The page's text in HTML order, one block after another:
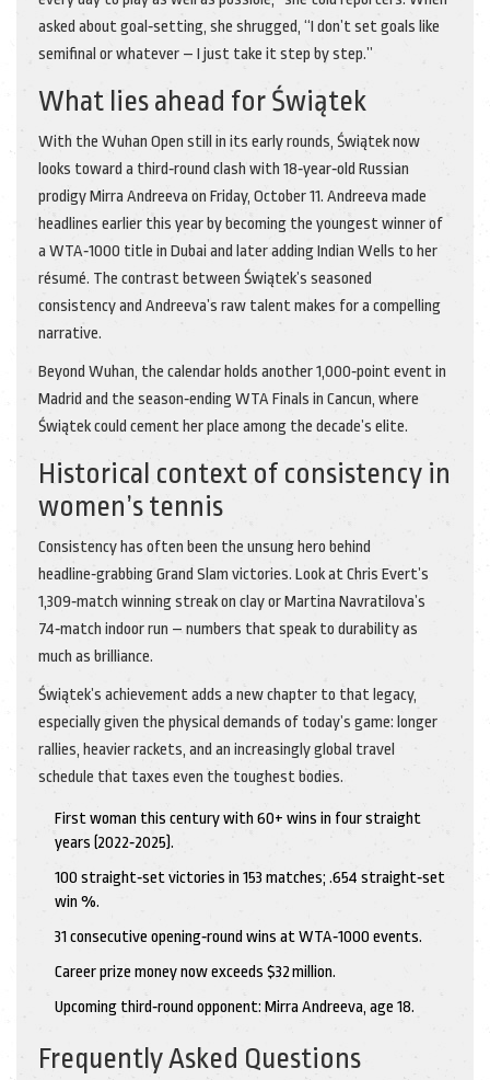
asked about goal‑setting, she shrugged, “I don’t set goals like
semifinal or whatever – I just take it step by step.”
What lies ahead for Świątek
With the Wuhan Open still in its early rounds, Świątek now
looks toward a third‑round clash with 18‑year‑old Russian
prodigyMirra Andreeva on Friday, October 11. Andreeva made
headlines earlier this year by becoming the youngest winner of
a WTA‑1000 title in Dubai and later adding Indian Wells to her
résumé. The contrast between Świątek’s seasoned
consistency and Andreeva’s raw talent makes for a compelling
narrative.
Beyond Wuhan, the calendar holds another 1,000‑point event in
Madrid and the season‑ending WTA Finals in Cancun, where
Świątek could cement her place among the decade’s elite.
Historical context of consistency in
women’s tennis
Consistency has often been the unsung hero behind
headline‑grabbing Grand Slam victories. Look at Chris Evert’s
1,309‑match winning streak on clay or Martina Navratilova’s
74‑match indoor run – numbers that speak to durability as
much as brilliance.
Świątek’s achievement adds a new chapter to that legacy,
especially given the physical demands of today’s game: longer
rallies, heavier rackets, and an increasingly global travel
schedule that taxes even the toughest bodies.
First woman this century with 60+ wins in four straight
years (2022‑2025).
100 straight‑set victories in 153 matches; .654 straight‑set
win %.
31 consecutive opening‑round wins at WTA‑1000 events.
Career prize money now exceeds $32 million.
Upcoming third‑round opponent: Mirra Andreeva, age 18.
Frequently Asked Questions